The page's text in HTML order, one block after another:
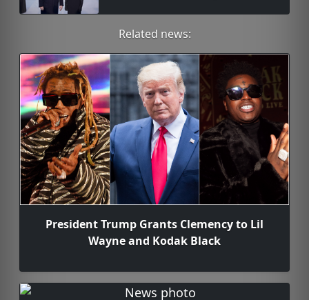
Related news:
President Trump Grants Clemency to Lil
Wayne and Kodak Black